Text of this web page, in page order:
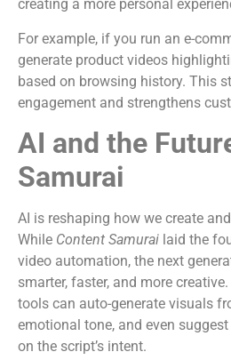
creating a more personal
For example, if you run an e-
generate product videos
based on browsing history. This
engagement and strengthens
AI and the
Samurai
AI is reshaping how we create
While Content Samurai laid the
video automation, the next
smarter, faster, and more
tools can auto-generate visuals
emotional tone, and even
on the script’s intent.